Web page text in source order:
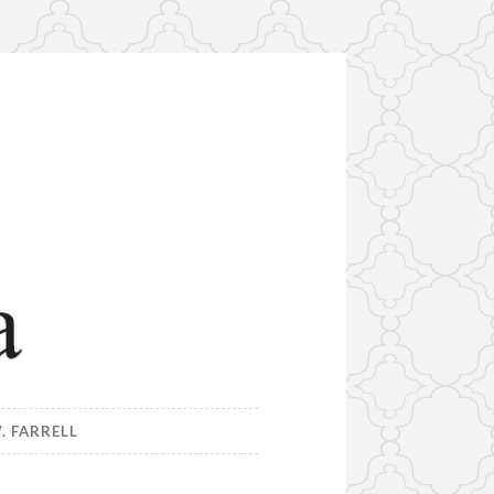
FARRELL